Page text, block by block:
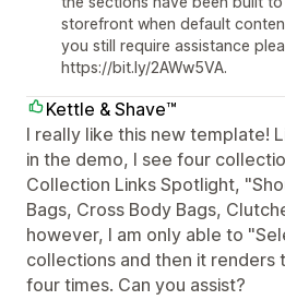
storefront when default
you still require assistance
https://bit.ly/2AWw5VA.
Kettle & Shave™
I really like this new template!
in the demo, I see four
Collection Links Spotlight,
Bags, Cross Body Bags,
however, I am only able to
collections and then it renders
four times. Can you assist?